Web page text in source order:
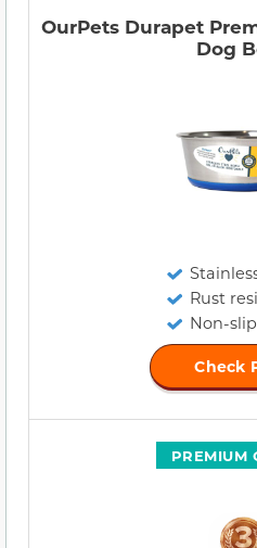
OurPets Durapet
Dog
Rust
Non-
Check
PREMIUM